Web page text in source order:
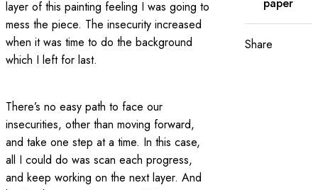
layer of this painting feeling I was going to
mess the piece. The insecurity increased
when it was time to do the background
which I left for last.
There’s no easy path to face our
insecurities, other than moving forward,
and take one step at a time. In this case,
all I could do was scan each progress,
and keep working on the next layer. And
paper
Share